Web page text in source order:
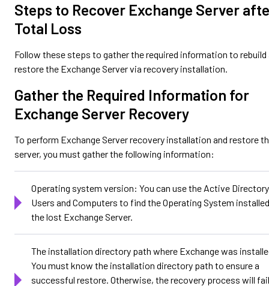
Steps to Recover Exchange Server
Total Loss
Follow these steps to gather the required information to rebuild
restore the Exchange Server via recovery installation.
Gather the Required Information for
Exchange Server Recovery
To perform Exchange Server recovery installation and restore
server, you must gather the following information:
Operating system version: You can use the Active Directory
Users and Computers to find the Operating System
the lost Exchange Server.
The installation directory path where Exchange was
You must know the installation directory path to ensure a
successful restore. Otherwise, the recovery process will